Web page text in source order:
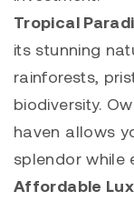
Tropical
its stunning
rainforests,
biodiversity.
haven allows
splendor while
Affordable